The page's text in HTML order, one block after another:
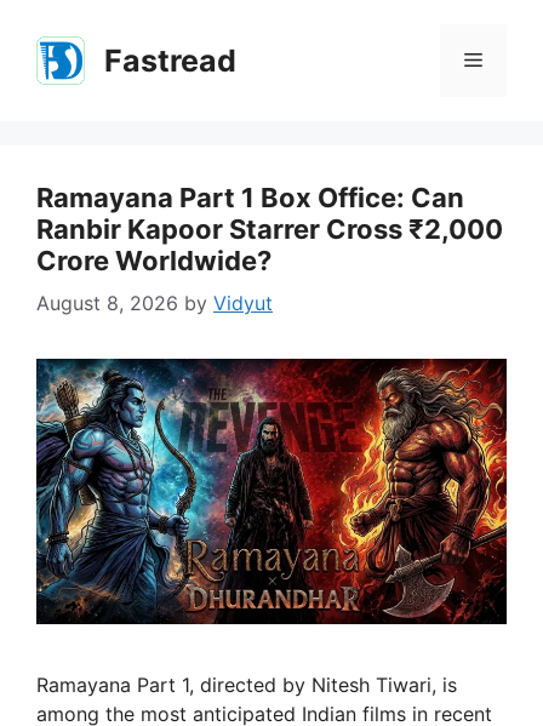
content
Fastread Menu
Ramayana Part 1 Box Office: Can
Ranbir Kapoor Starrer Cross ₹2,000
Crore Worldwide?
August 8, 2026 by Vidyut
Ramayana Part 1, directed by Nitesh Tiwari, is
among the most anticipated Indian films in recent